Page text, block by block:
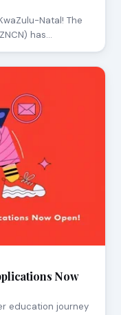
Natal! The
has…
Now
education journey